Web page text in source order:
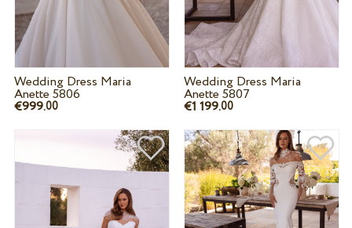
Wedding Dress Maria
Anette 5806
€999.00
Wedding Dress Maria
Anette 5807
€1 199.00